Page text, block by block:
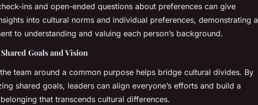
ins and open-ended questions about preferences can give
into cultural norms and individual preferences, demonstrating a
to understanding and valuing each person’s background.
Goals and Vision
team around a common purpose helps bridge cultural divides. By
shared goals, leaders can align everyone’s efforts and build a
that transcends cultural differences.